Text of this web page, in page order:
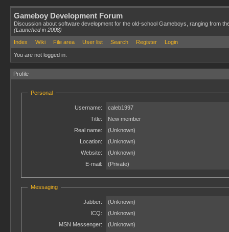
Gameboy Development Forum
Discussion about software development for the old-school Gameboys, ranging from
(Launched in 2008)
Index
Wiki File area User list Search Register Login
You are not logged in.
Profile
Personal
Username:
caleb1997
Title:
New member
Real name:
(Unknown)
Location:
(Unknown)
Website:
(Unknown)
E-mail:
(Private)
Messaging
Jabber:
(Unknown)
ICQ:
(Unknown)
MSN Messenger:
(Unknown)